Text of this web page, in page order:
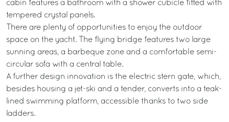
cabin features a bathroom with a shower cubicle fitted with
tempered crystal panels.
There are plenty of opportunities to enjoy the outdoor
space on the yacht. The flying bridge features two large
sunning areas, a barbeque zone and a comfortable semi-
circular sofa with a central table.
A further design innovation is the electric stern gate, which,
besides housing a jet-ski and a tender, converts into a teak-
lined swimming platform, accessible thanks to two side
ladders.